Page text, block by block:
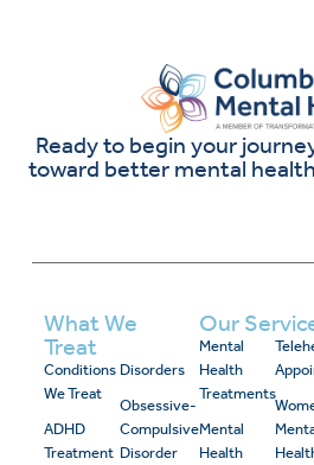
Ready to begin your
toward better mental
What We
Treat
Conditions
We Treat
ADHD
Treatment
Disorders
Obsessive-
Compulsive
Disorder
Our
Mental
Health
Treatments
Mental
Health